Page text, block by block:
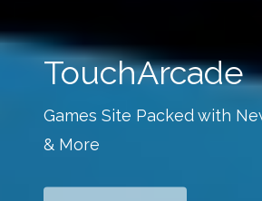
TouchArcade
Games Site Packed with
& More